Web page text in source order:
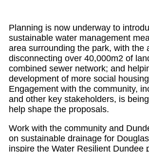
Planning is now underway to
sustainable water management
area surrounding the park, with the
disconnecting over 40,000m2 of
combined sewer network; and
development of more social
Engagement with the community,
and other key stakeholders, is
help shape the proposals.
Work with the community and
on sustainable drainage for
inspire the Water Resilient Dundee